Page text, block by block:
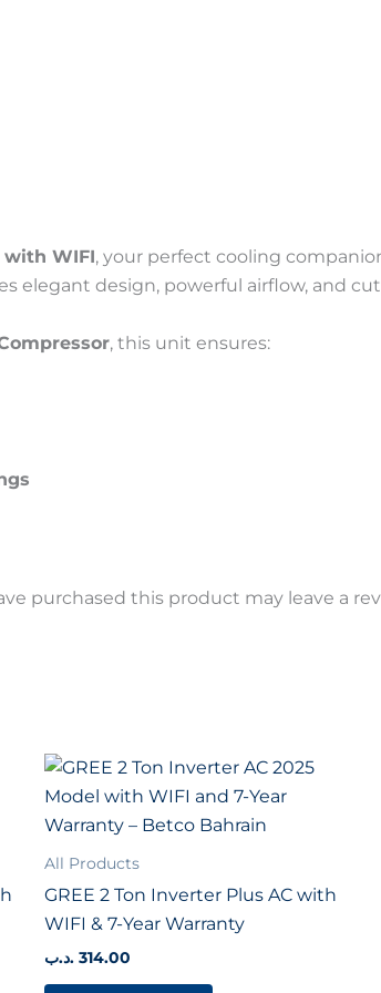
with WIFI, your perfect cooling
elegant design, powerful airflow, and
, this unit ensures:
purchased this product may leave a
All Products
GREE 2 Ton Inverter Plus AC with
WIFI & 7-Year Warranty
314.00 .د.ب